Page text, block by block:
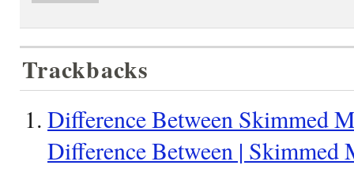
Trackbacks
Difference Between Skimmed
Difference Between |